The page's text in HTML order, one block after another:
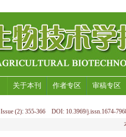
关于本刊 作者专区 审稿专区
Issue (2):355-366 DOI: 10.3969/j.issn.1674-